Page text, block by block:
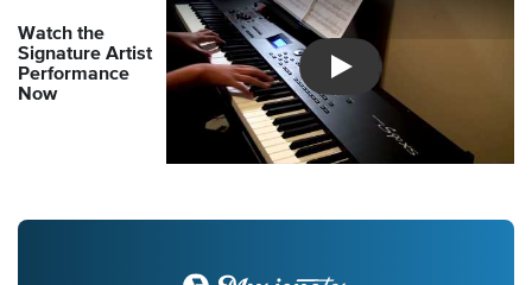
Watch the
Signature Artist
Performance
Now
Introducing Musicnotes